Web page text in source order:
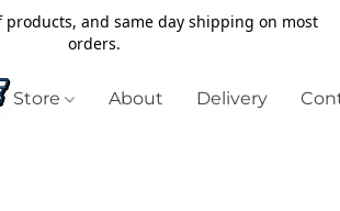
products, and same day shipping on most
orders.
Store About Delivery